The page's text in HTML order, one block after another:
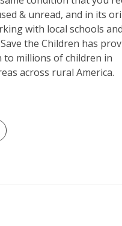
& unread, and in its
with local schools
the Children has
to millions of children in
across rural America.